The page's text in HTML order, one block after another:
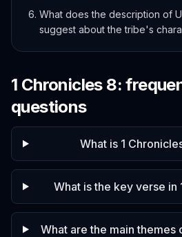
What does the description of
suggest about the tribe's
1 Chronicles 8:
questions
What is 1
What is the key verse in
What are the main themes